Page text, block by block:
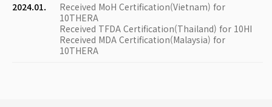
2024.01.
Received MoH Certification(Vietnam) for
10THERA
Received TFDA Certification(Thailand) for 10HI
Received MDA Certification(Malaysia) for
10THERA